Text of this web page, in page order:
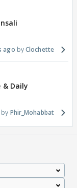
ago Clochette
& Daily
Phir_Mohabbat